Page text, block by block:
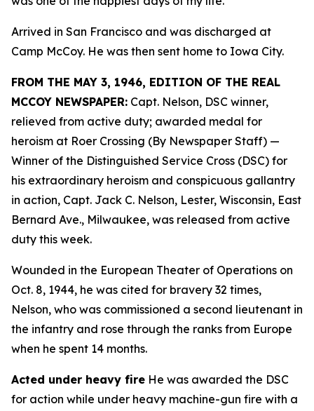
Arrived in San Francisco and was discharged at
Camp McCoy. He was then sent home to Iowa City.
FROM THE MAY 3, 1946, EDITION OF THE REAL
MCCOY NEWSPAPER: Capt. Nelson, DSC winner,
relieved from active duty; awarded medal for
heroism at Roer Crossing (By Newspaper Staff) —
Winner of the Distinguished Service Cross (DSC) for
his extraordinary heroism and conspicuous gallantry
in action, Capt. Jack C. Nelson, Lester, Wisconsin, East
Bernard Ave., Milwaukee, was released from active
duty this week.
Wounded in the European Theater of Operations on
Oct. 8, 1944, he was cited for bravery 32 times,
Nelson, who was commissioned a second lieutenant in
the infantry and rose through the ranks from Europe
when he spent 14 months.
Acted under heavy fire He was awarded the DSC
for action while under heavy machine-gun fire with a